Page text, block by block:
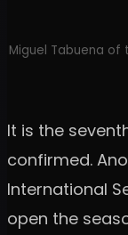
Miguel Tabuena of
It is the
confirmed.
International
open the